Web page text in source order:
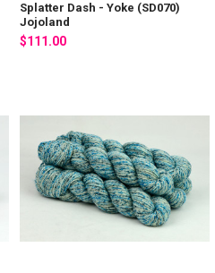
Splatter Dash - Yoke (SD070)
Jojoland
$111.00